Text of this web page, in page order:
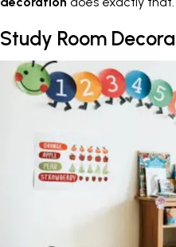
Study Room